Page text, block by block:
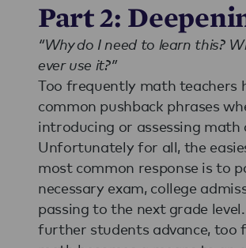
Part 2:
“Why do I need to learn this?
ever use it?”
Too frequently math teachers
common pushback phrases
introducing or assessing math
Unfortunately for all, the
most common response is to
necessary exam, college
passing to the next grade
further students advance, too